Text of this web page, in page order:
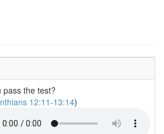
pass the test?
12:11-13:14)